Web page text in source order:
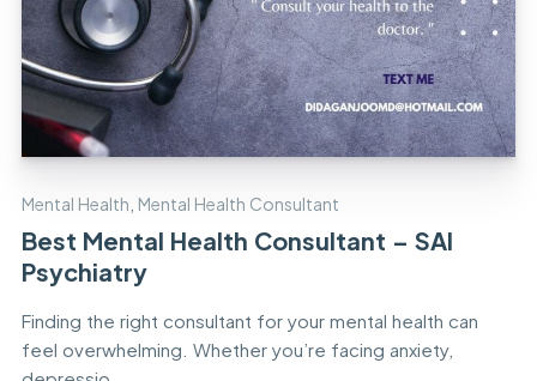
Mental Health Mental Health Consultant
Best Mental Health Consultant – SAI
Psychiatry
Finding the right consultant for your mental health can
feel overwhelming. Whether you’re facing anxiety,